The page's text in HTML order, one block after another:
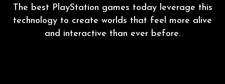
The best PlayStation games today leverage this
technology to create worlds that feel more alive
and interactive than ever before.